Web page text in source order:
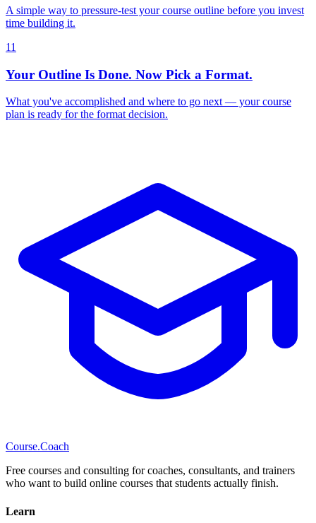
A simple way to pressure-test your course outline before you invest
time building it.
11
Your Outline Is Done. Now Pick a Format.
What you've accomplished and where to go next — your course
plan is ready for the format decision.
Course.Coach
Free courses and consulting for coaches, consultants, and trainers
who want to build online courses that students actually finish.
Learn